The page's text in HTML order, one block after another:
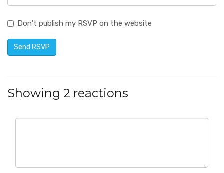
Don't publish my RSVP on the website
Showing 2 reactions